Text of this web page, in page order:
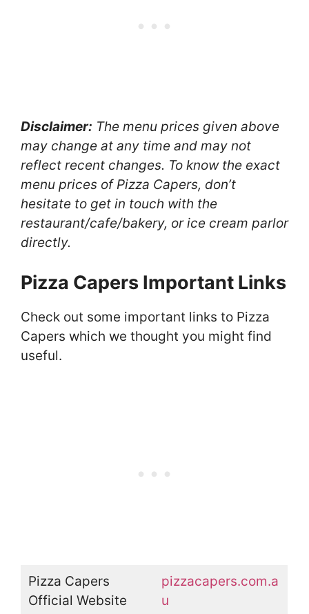
Disclaimer: The menu prices given above
may change at any time and may not
reflect recent changes. To know the exact
menu prices of Pizza Capers, don’t
hesitate to get in touch with the
restaurant/cafe/bakery, or ice cream parlor
directly.
Pizza Capers Important Links
Check out some important links to Pizza
Capers which we thought you might find
useful.
Pizza Capers
Official Website
pizzacapers.com.a
u